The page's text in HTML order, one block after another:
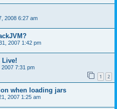
2008 6:27 am
2007 1:42 pm
Live!
2007 7:31 pm
1 2
when loading jars
2007 1:25 am